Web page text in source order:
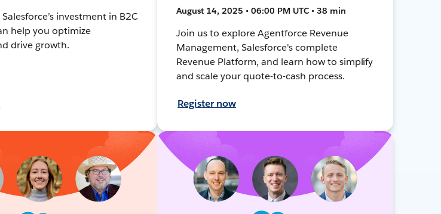
investment in B2C
help you optimize
drive growth.
August 14, 2025 • 06:00 PM UTC • 38 min
Join us to explore Agentforce Revenue
Management, Salesforce's complete
Revenue Platform, and learn how to simplify
and scale your quote-to-cash process.
Register now